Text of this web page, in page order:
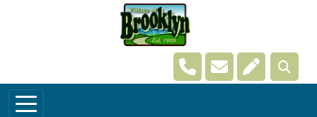
Navigate toNavigate to
Navigate